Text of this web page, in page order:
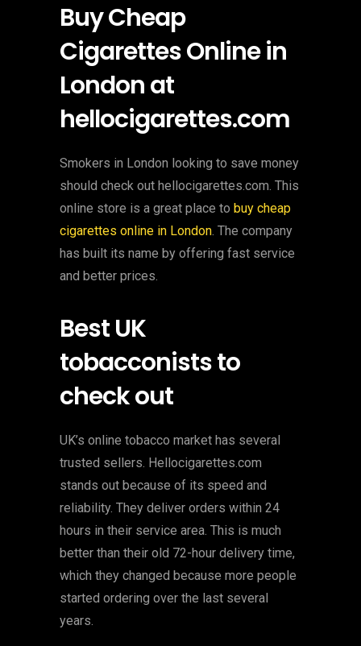
Buy Cheap
Cigarettes Online in
London at
hellocigarettes.com
Smokers in London looking to save money
should check out hellocigarettes.com. This
online store is a great place to buy cheap
cigarettes online in London. The company
has built its name by offering fast service
and better prices.
Best UK
tobacconists to
check out
UK’s online tobacco market has several
trusted sellers. Hellocigarettes.com
stands out because of its speed and
reliability. They deliver orders within 24
hours in their service area. This is much
better than their old 72-hour delivery time,
which they changed because more people
started ordering over the last several
years.